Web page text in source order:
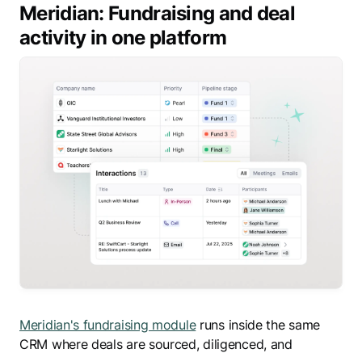
Meridian: Fundraising and deal
activity in one platform
Meridian's fundraising moduleruns inside the same
CRM where deals are sourced, diligenced, and